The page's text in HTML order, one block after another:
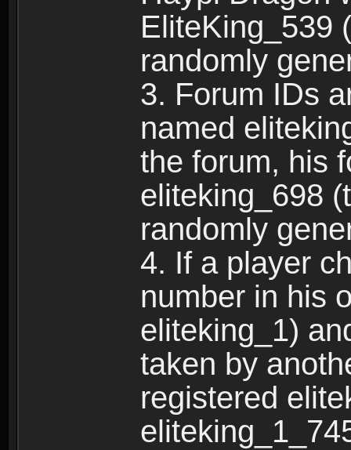
EliteKing_539
randomly
3. Forum IDs
named
the forum, his
eliteking_698
randomly
4. If a player
number in his
eliteking_1)
taken by
registered